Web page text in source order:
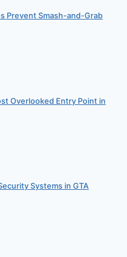
Prevent Smash-and-Grab
Overlooked Entry Point in
Systems in GTA